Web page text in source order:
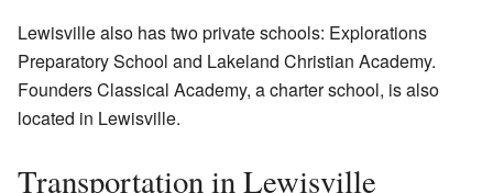
Lewisville also has two private schools: Explorations
Preparatory School and Lakeland Christian Academy.
Founders Classical Academy, a charter school, is also
located in Lewisville.
Transportation in Lewisville